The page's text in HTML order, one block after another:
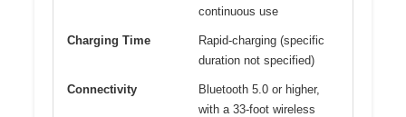
continuous use
Charging Time
Rapid-charging (specific
duration not specified)
Connectivity
Bluetooth 5.0 or higher,
with a 33-foot wireless